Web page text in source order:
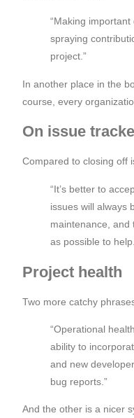
“Making
spraying
project.”
In another place in the
course, every
On issue
Compared to closing off
“It’s better to
issues will always
maintenance, and
as possible to
Project health
Two more catchy
“Operational
ability to
and new
bug reports.”
And the other is a nicer